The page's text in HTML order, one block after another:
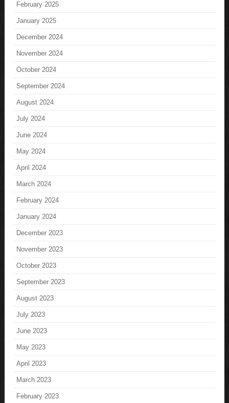
February 2025
January 2025
December 2024
November 2024
October 2024
September 2024
August 2024
July 2024
June 2024
May 2024
April 2024
March 2024
February 2024
January 2024
December 2023
November 2023
October 2023
September 2023
August 2023
July 2023
June 2023
May 2023
April 2023
March 2023
February 2023